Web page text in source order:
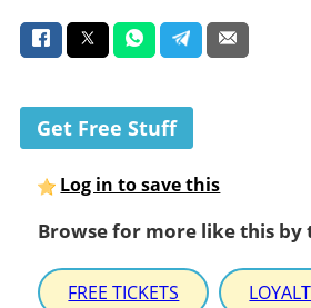
Get Free Stuff
Log in to save this
Browse for more like this by
FREE TICKETS